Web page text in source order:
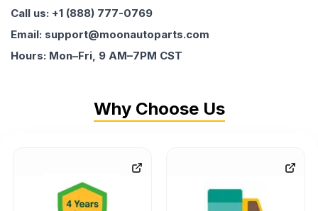
Call us: +1 (888) 777-0769
Email: support@moonautoparts.com
Hours: Mon–Fri, 9 AM–7PM CST
Why Choose Us